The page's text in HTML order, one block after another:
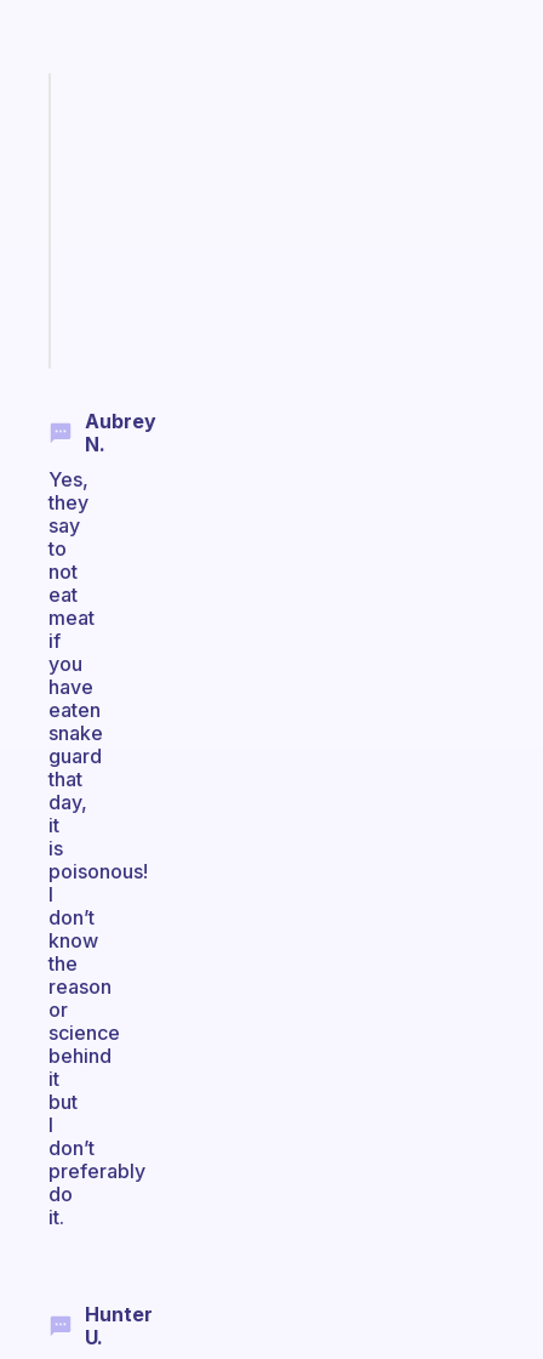
Aubrey
N.
Yes,
they
say
to
not
eat
meat
if
you
have
eaten
snake
guard
that
day,
it
is
poisonous!
I
don’t
know
the
reason
or
science
behind
it
but
I
don’t
preferably
do
it.
Hunter
U.